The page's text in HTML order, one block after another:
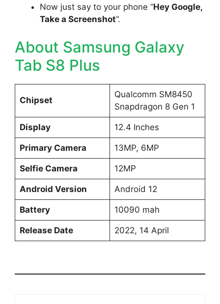
Now just say to your phone “Hey Google,
Take a Screenshot”.
About Samsung Galaxy
Tab S8 Plus
Chipset
Qualcomm SM8450
Snapdragon 8 Gen 1
Display 12.4 Inches
Primary Camera 13MP, 6MP
Selfie Camera 12MP
Android Version Android 12
Battery 10090 mah
Release Date 2022, 14 April